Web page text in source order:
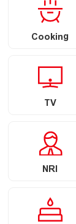
Cooking
TV
NRI